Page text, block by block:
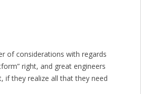
of considerations with regards
right, and great engineers
if they realize all that they need